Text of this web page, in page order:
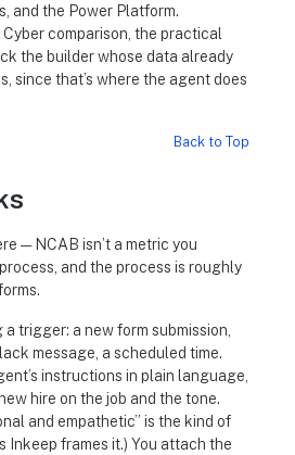
and the Power Platform.
comparison, the practical
the builder whose data already
since that’s where the agent does
Back to Top
— NCAB isn’t a metric you
and the process is roughly
trigger: a new form submission,
message, a scheduled time.
instructions in plain language,
hire on the job and the tone.
and empathetic” is the kind of
Inkeep frames it.) You attach the